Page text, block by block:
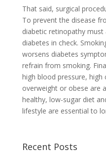
That said, surgical
To prevent the disease
diabetic retinopathy
diabetes in check.
worsens diabetes
refrain from smoking.
high blood pressure,
overweight or obese are
healthy, low-sugar diet
lifestyle are essential to
Recent Posts